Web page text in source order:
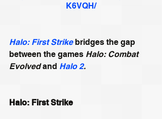
K6VQH/
Halo: First Strike bridges the gap
between the games Halo: Combat
Evolved and Halo 2.
Halo: First Strike